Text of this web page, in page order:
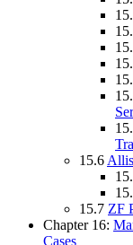
15.6
15.7 ZF
Chapter 16:
Cases